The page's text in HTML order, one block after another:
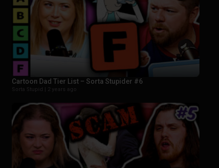
Cartoon Dad Tier List – Sorta Stupider #6
Sorta Stupid | 2 years ago